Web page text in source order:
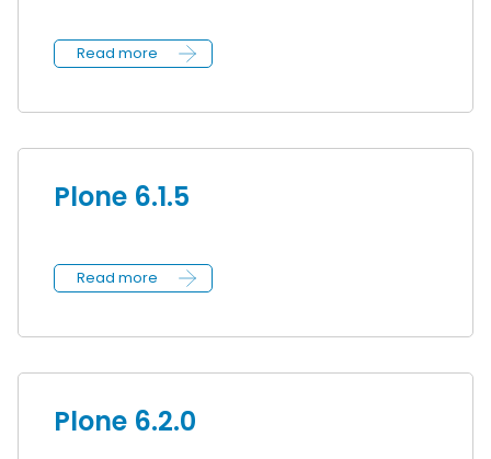
Read more
Plone 6.1.5
Read more
Plone 6.2.0